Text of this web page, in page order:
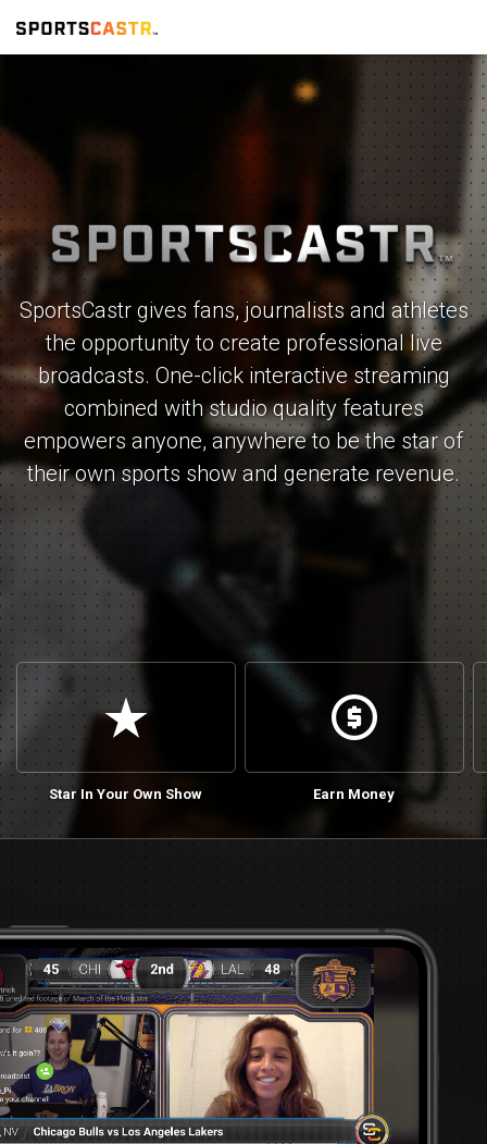
SportsCastr gives fans, journalists and athletes
the opportunity to create professional live
broadcasts. One-click interactive streaming
combined with studio quality features
empowers anyone, anywhere to be the star of
their own sports show and generate revenue.
star_rate
Star In Your Own Show
cash
Earn Money